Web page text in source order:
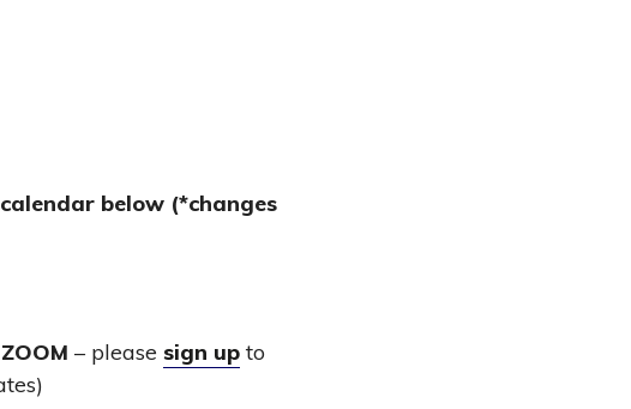
below (*changes
– pleasesign up to